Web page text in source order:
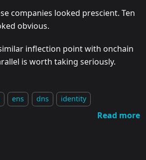
companies looked prescient. Ten
obvious.
inflection point with onchain
is worth taking seriously.
ens dns identity
Read more